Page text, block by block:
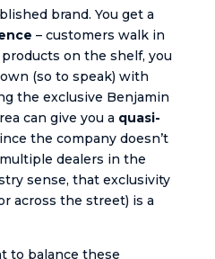
brand. You get a
– customers walk in
on the shelf, you
(so to speak) with
the exclusive Benjamin
can give you a quasi-
the company doesn’t
dealers in the
sense, that exclusivity
across the street) is a
to balance these